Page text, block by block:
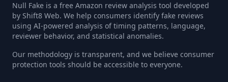
Null Fake is a free Amazon review analysis tool developed
by Shift8 Web. We help consumers identify fake reviews
using AI-powered analysis of timing patterns, language,
reviewer behavior, and statistical anomalies.
Our methodology is transparent, and we believe consumer
protection tools should be accessible to everyone.